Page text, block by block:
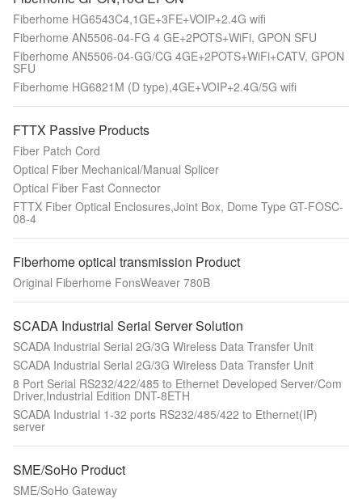
Fiberhome HG6543C4,1GE+3FE+VOIP+2.4G wifi
Fiberhome AN5506-04-FG 4 GE+2POTS+WiFi, GPON SFU
Fiberhome AN5506-04-GG/CG 4GE+2POTS+WiFi+CATV, GPON
SFU
Fiberhome HG6821M (D type),4GE+VOIP+2.4G/5G wifi
FTTX Passive Products
Fiber Patch Cord
Optical Fiber Mechanical/Manual Splicer
Optical Fiber Fast Connector
FTTX Fiber Optical Enclosures,Joint Box, Dome Type GT-FOSC-
08-4
Fiberhome optical transmission Product
Original Fiberhome FonsWeaver 780B
SCADA Industrial Serial Server Solution
SCADA Industrial Serial 2G/3G Wireless Data Transfer Unit
SCADA Industrial Serial 2G/3G Wireless Data Transfer Unit
8 Port Serial RS232/422/485 to Ethernet Developed Server/Com
Driver,Industrial Edition DNT-8ETH
SCADA Industrial 1-32 ports RS232/485/422 to Ethernet(IP)
server
SME/SoHo Product
SME/SoHo Gateway